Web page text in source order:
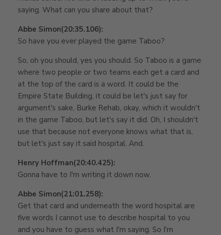
saying. What can you share about that?
Abbe Simon(20:35.106):
So have you ever played the game Taboo?
So, oh you should, yes you should. So Taboo is a game
where two people or two teams each get a card and
at the top of the card is a word. It could be the
Empire State Building, it could be let's just say for
argument's sake, Burke Rehab, okay, which it wouldn't
in the game Taboo, but let's say it did. Oh, I shouldn't
use that because not everyone knows what that is,
but let's just say it said hospital. And.
Henry Hoffman(20:40.425):
Gonna have to I'm writing it down now.
Abbe Simon(21:01.258):
Get that card and underneath the word hospital are
five words I cannot use to describe hospital to you
and you have to guess what I'm saying. So I'm